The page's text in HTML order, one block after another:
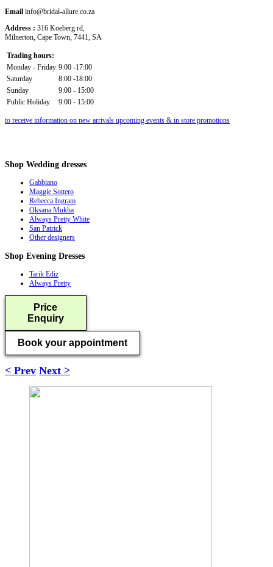
Email info@bridal-allure.co.za
Address : 316 Koeberg rd,
Milnerton, Cape Town, 7441, SA
Trading hours:
Monday - Friday 9:00 -17:00
Saturday
8:00 -18:00
Sunday
9:00 - 15:00
Public Holiday
9:00 - 15:00
to receive information on new arrivals upcoming events & in store promotions
Shop Wedding dresses
Gabbiano
Maggie Sottero
Rebecca Ingram
Oksana Mukha
Always Pretty White
San Patrick
Other designers
Shop Evening Dresses
Tarik Ediz
Always Pretty
Price
Enquiry
Book your appointment
< Prev Next >